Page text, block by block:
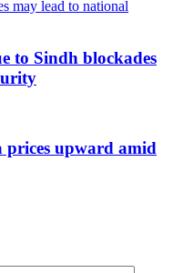
to Sindh blockades
prices upward amid